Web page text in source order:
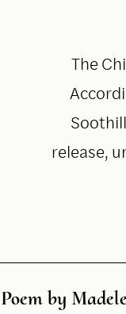
The
release,
Poem by